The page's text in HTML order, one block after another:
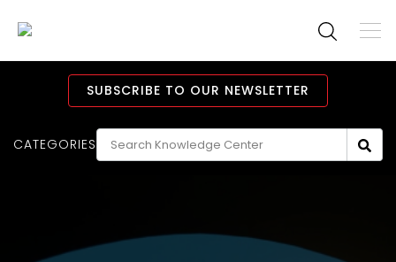
Main
SUBSCRIBE TO OUR NEWSLETTER
CATEGORIES